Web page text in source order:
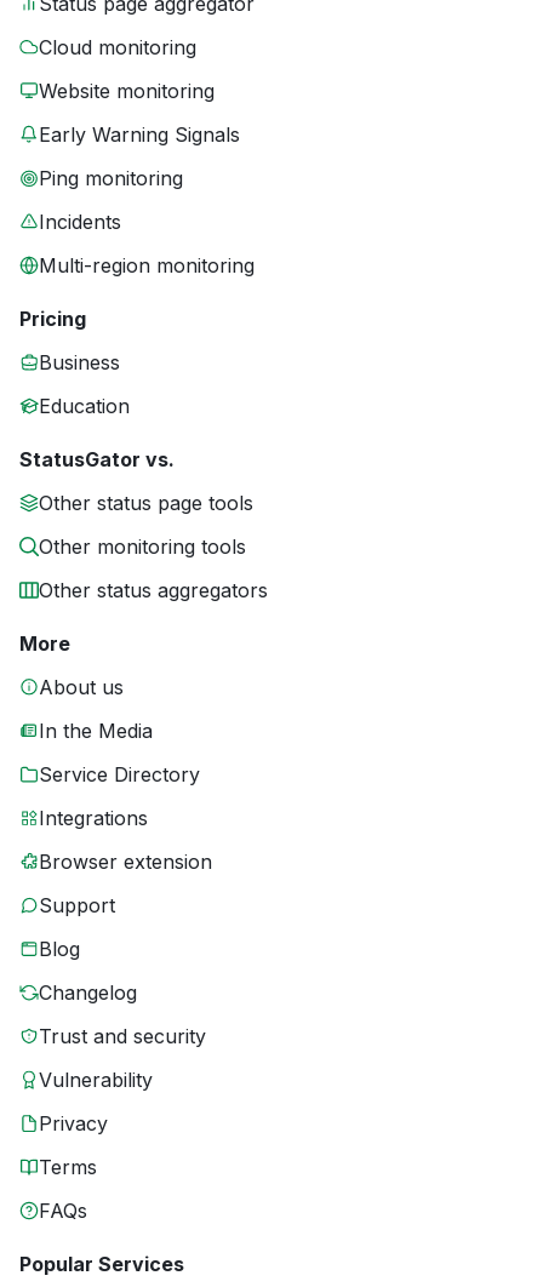
Cloud monitoring
Website monitoring
Early Warning Signals
Ping monitoring
Incidents
Multi-region monitoring
Pricing
Business
Education
StatusGator vs.
Other status page tools
Other monitoring tools
Other status aggregators
More
About us
In the Media
Service Directory
Integrations
Browser extension
Support
Blog
Changelog
Trust and security
Vulnerability
Privacy
Terms
FAQs
Popular Services